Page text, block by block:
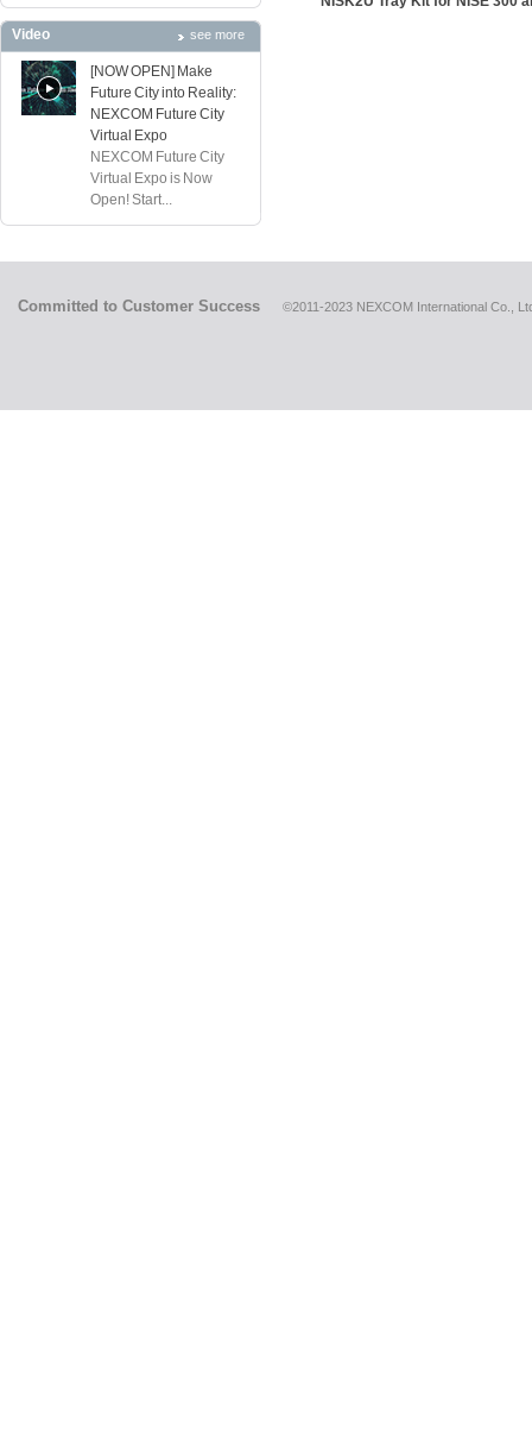
Video see more
[NOW OPEN] Make
Future City into Reality:
NEXCOM Future City
Virtual Expo
NEXCOM Future City
Virtual Expo is Now
Open! Start...
Committed to Customer Success ©2011-2023 NEXCOM International Co.,